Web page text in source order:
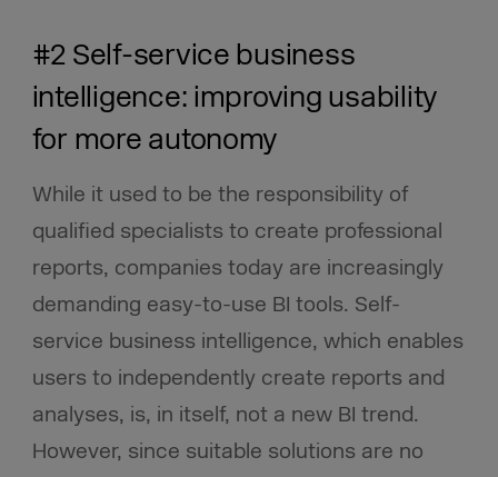
#2 Self-service business
intelligence: improving usability
for more autonomy
While it used to be the responsibility of
qualified specialists to create professional
reports, companies today are increasingly
demanding easy-to-use BI tools. Self-
service business intelligence, which enables
users to independently create reports and
analyses, is, in itself, not a new BI trend.
However, since suitable solutions are no